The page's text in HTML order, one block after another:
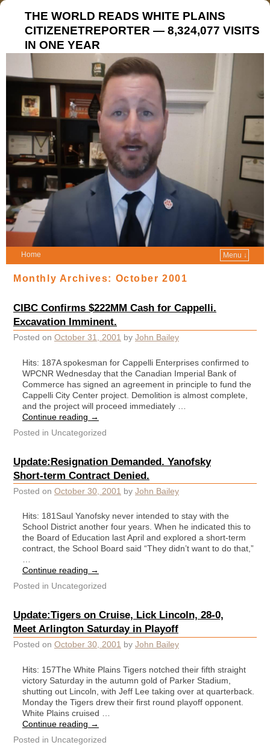
THE WORLD READS WHITE PLAINS
CITIZENETREPORTER — 8,324,077 VISITS
IN ONE YEAR
Home Menu ↓
Monthly Archives: October 2001
CIBC Confirms $222MM Cash for Cappelli.
Excavation Imminent.
Posted on October 31, 2001 by John Bailey
Hits: 187A spokesman for Cappelli Enterprises confirmed to
WPCNR Wednesday that the Canadian Imperial Bank of
Commerce has signed an agreement in principle to fund the
Cappelli City Center project. Demolition is almost complete,
and the project will proceed immediately …
Continue reading →
Posted in Uncategorized
Update:Resignation Demanded. Yanofsky
Short-term Contract Denied.
Posted on October 30, 2001 by John Bailey
Hits: 181Saul Yanofsky never intended to stay with the
School District another four years. When he indicated this to
the Board of Education last April and explored a short-term
contract, the School Board said “They didn’t want to do that,”
…
Continue reading →
Posted in Uncategorized
Update:Tigers on Cruise, Lick Lincoln, 28-0,
Meet Arlington Saturday in Playoff
Posted on October 30, 2001 by John Bailey
Hits: 157The White Plains Tigers notched their fifth straight
victory Saturday in the autumn gold of Parker Stadium,
shutting out Lincoln, with Jeff Lee taking over at quarterback.
Monday the Tigers drew their first round playoff opponent.
White Plains cruised …
Continue reading →
Posted in Uncategorized